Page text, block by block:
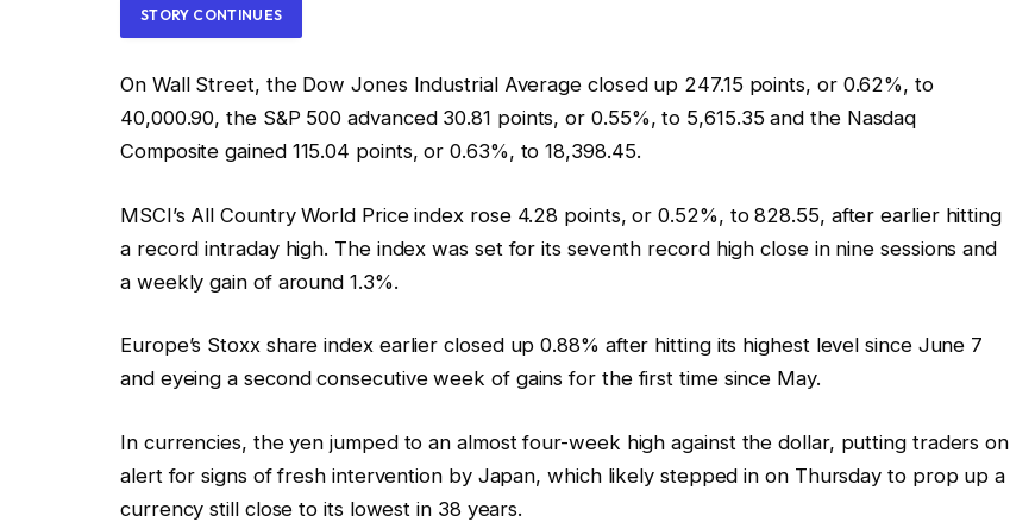
STORY CONTINUES
On Wall Street, the Dow Jones Industrial Average closed up 247.15 points, or 0.62%, to
40,000.90, the S&P 500 advanced 30.81 points, or 0.55%, to 5,615.35 and the Nasdaq
Composite gained 115.04 points, or 0.63%, to 18,398.45.
MSCI’s All Country World Price index rose 4.28 points, or 0.52%, to 828.55, after earlier hitting
a record intraday high. The index was set for its seventh record high close in nine sessions and
a weekly gain of around 1.3%.
Europe’s Stoxx share index earlier closed up 0.88% after hitting its highest level since June 7
and eyeing a second consecutive week of gains for the first time since May.
In currencies, the yen jumped to an almost four-week high against the dollar, putting traders on
alert for signs of fresh intervention by Japan, which likely stepped in on Thursday to prop up a
currency still close to its lowest in 38 years.